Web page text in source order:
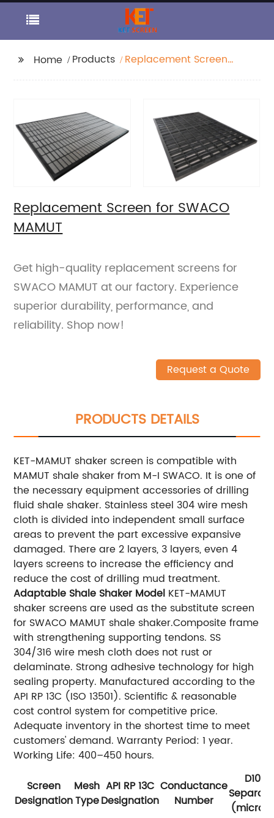
Home Products
Replacement Screen
Replacement Screen for SWACO
MAMUT
Get high-quality replacement screens for
SWACO MAMUT at our factory. Experience
superior durability, performance, and
reliability. Shop now!
Request a Quote
PRODUCTS DETAILS
KET-MAMUT shaker screen is compatible with
MAMUT shale shaker from M-I SWACO. It is one of
the necessary equipment accessories of drilling
fluid shale shaker. Stainless steel 304 wire mesh
cloth is divided into independent small surface
areas to prevent the part excessive expansive
damaged. There are 2 layers, 3 layers, even 4
layers screens to increase the efficiency and
reduce the cost of drilling mud treatment.
Adaptable Shale Shaker Model KET-MAMUT
shaker screens are used as the substitute screen
for SWACO MAMUT shale shaker.Composite frame
with strengthening supporting tendons. SS
304/316 wire mesh cloth does not rust or
delaminate. Strong adhesive technology for high
sealing property. Manufactured according to the
API RP 13C (ISO 13501). Scientific & reasonable
cost control system for competitive price.
Adequate inventory in the shortest time to meet
customers' demand. Warranty Period: 1 year.
Working Life: 400–450 hours.
Screen
Designation
Mesh
Type
API RP 13C
Designation
Conductance
Number
D100